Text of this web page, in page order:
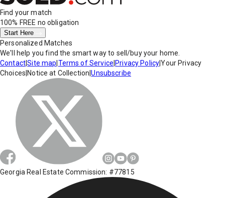
Find your match
100% FREE no obligation
Start Here
Personalized Matches
We'll help you find the smart way to sell/buy your home.
Contact|Site map Terms of Service Privacy Policy|Your Privacy
Choices Notice at Collection |Unsubscribe
Georgia Real Estate Commission: #77815